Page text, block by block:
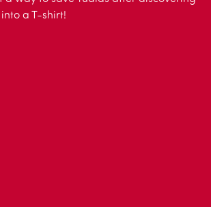
a T-shirt!